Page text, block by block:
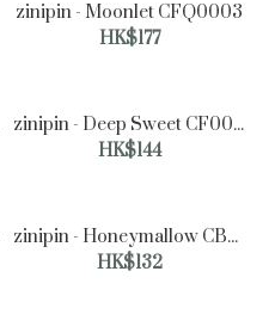
zinipin - Moonlet CFQ0003
HK$177
zinipin - Deep Sweet CF00025
HK$144
zinipin - Honeymallow CB00140
HK$132